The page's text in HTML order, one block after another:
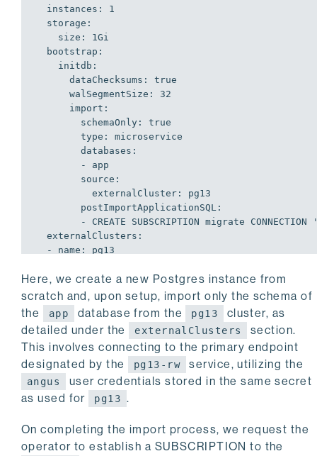
    size: 1Gi
    initdb:
      dataChecksums: true
      walSegmentSize: 32
      import:
        schemaOnly: true
        type: microservice
        databases:
        - app
        source:
          externalCluster: pg13
        postImportApplicationSQL:
- CREATE SUBSCRIPTION migrate
# Use the correct IP or host name for the
      host: pg13-rw
      user: angus
      dbname: postgres
    password:
      name: angus
      key: password
As you can see, we create a new
Here, we create a new Postgres instance from
scratch and, upon setup, import only the schema of
the
app database from the pg13
cluster, as
detailed under the
externalClusters
section.
This involves connecting to the primary endpoint
designated by the
pg13-rw service, utilizing the
angus
user credentials stored in the same secret
as used for
pg13 .
On completing the import process, we request the
operator to establish a SUBSCRIPTION to the